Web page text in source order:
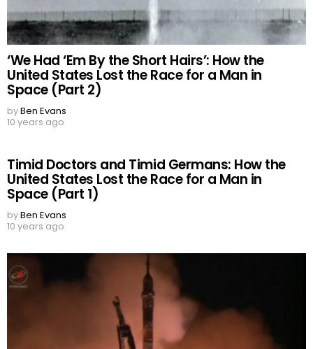
‘We Had ‘Em By the Short Hairs’: How the
United States Lost the Race for a Man in
Space (Part 2)
byBen Evans
10 years ago
Timid Doctors and Timid Germans: How the
United States Lost the Race for a Man in
Space (Part 1)
byBen Evans
10 years ago